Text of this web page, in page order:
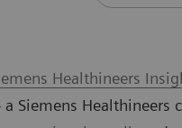
Healthineers
Siemens